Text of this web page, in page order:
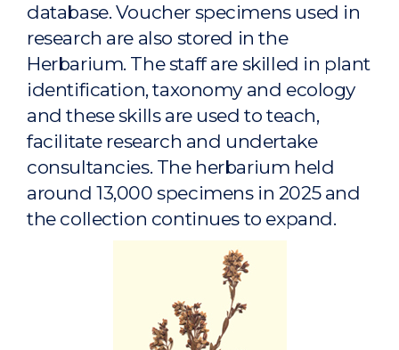
database. Voucher specimens used in
research are also stored in the
Herbarium. The staff are skilled in plant
identification, taxonomy and ecology
and these skills are used to teach,
facilitate research and undertake
consultancies. The herbarium held
around 13,000 specimens in 2025 and
the collection continues to expand.